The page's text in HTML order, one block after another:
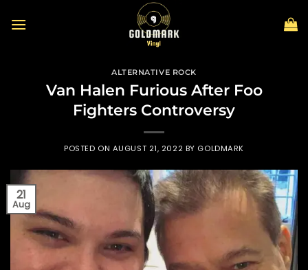
ALTERNATIVE ROCK
Van Halen Furious After Foo
Fighters Controversy
POSTED ON AUGUST 21, 2022 BY GOLDMARK
21
Aug